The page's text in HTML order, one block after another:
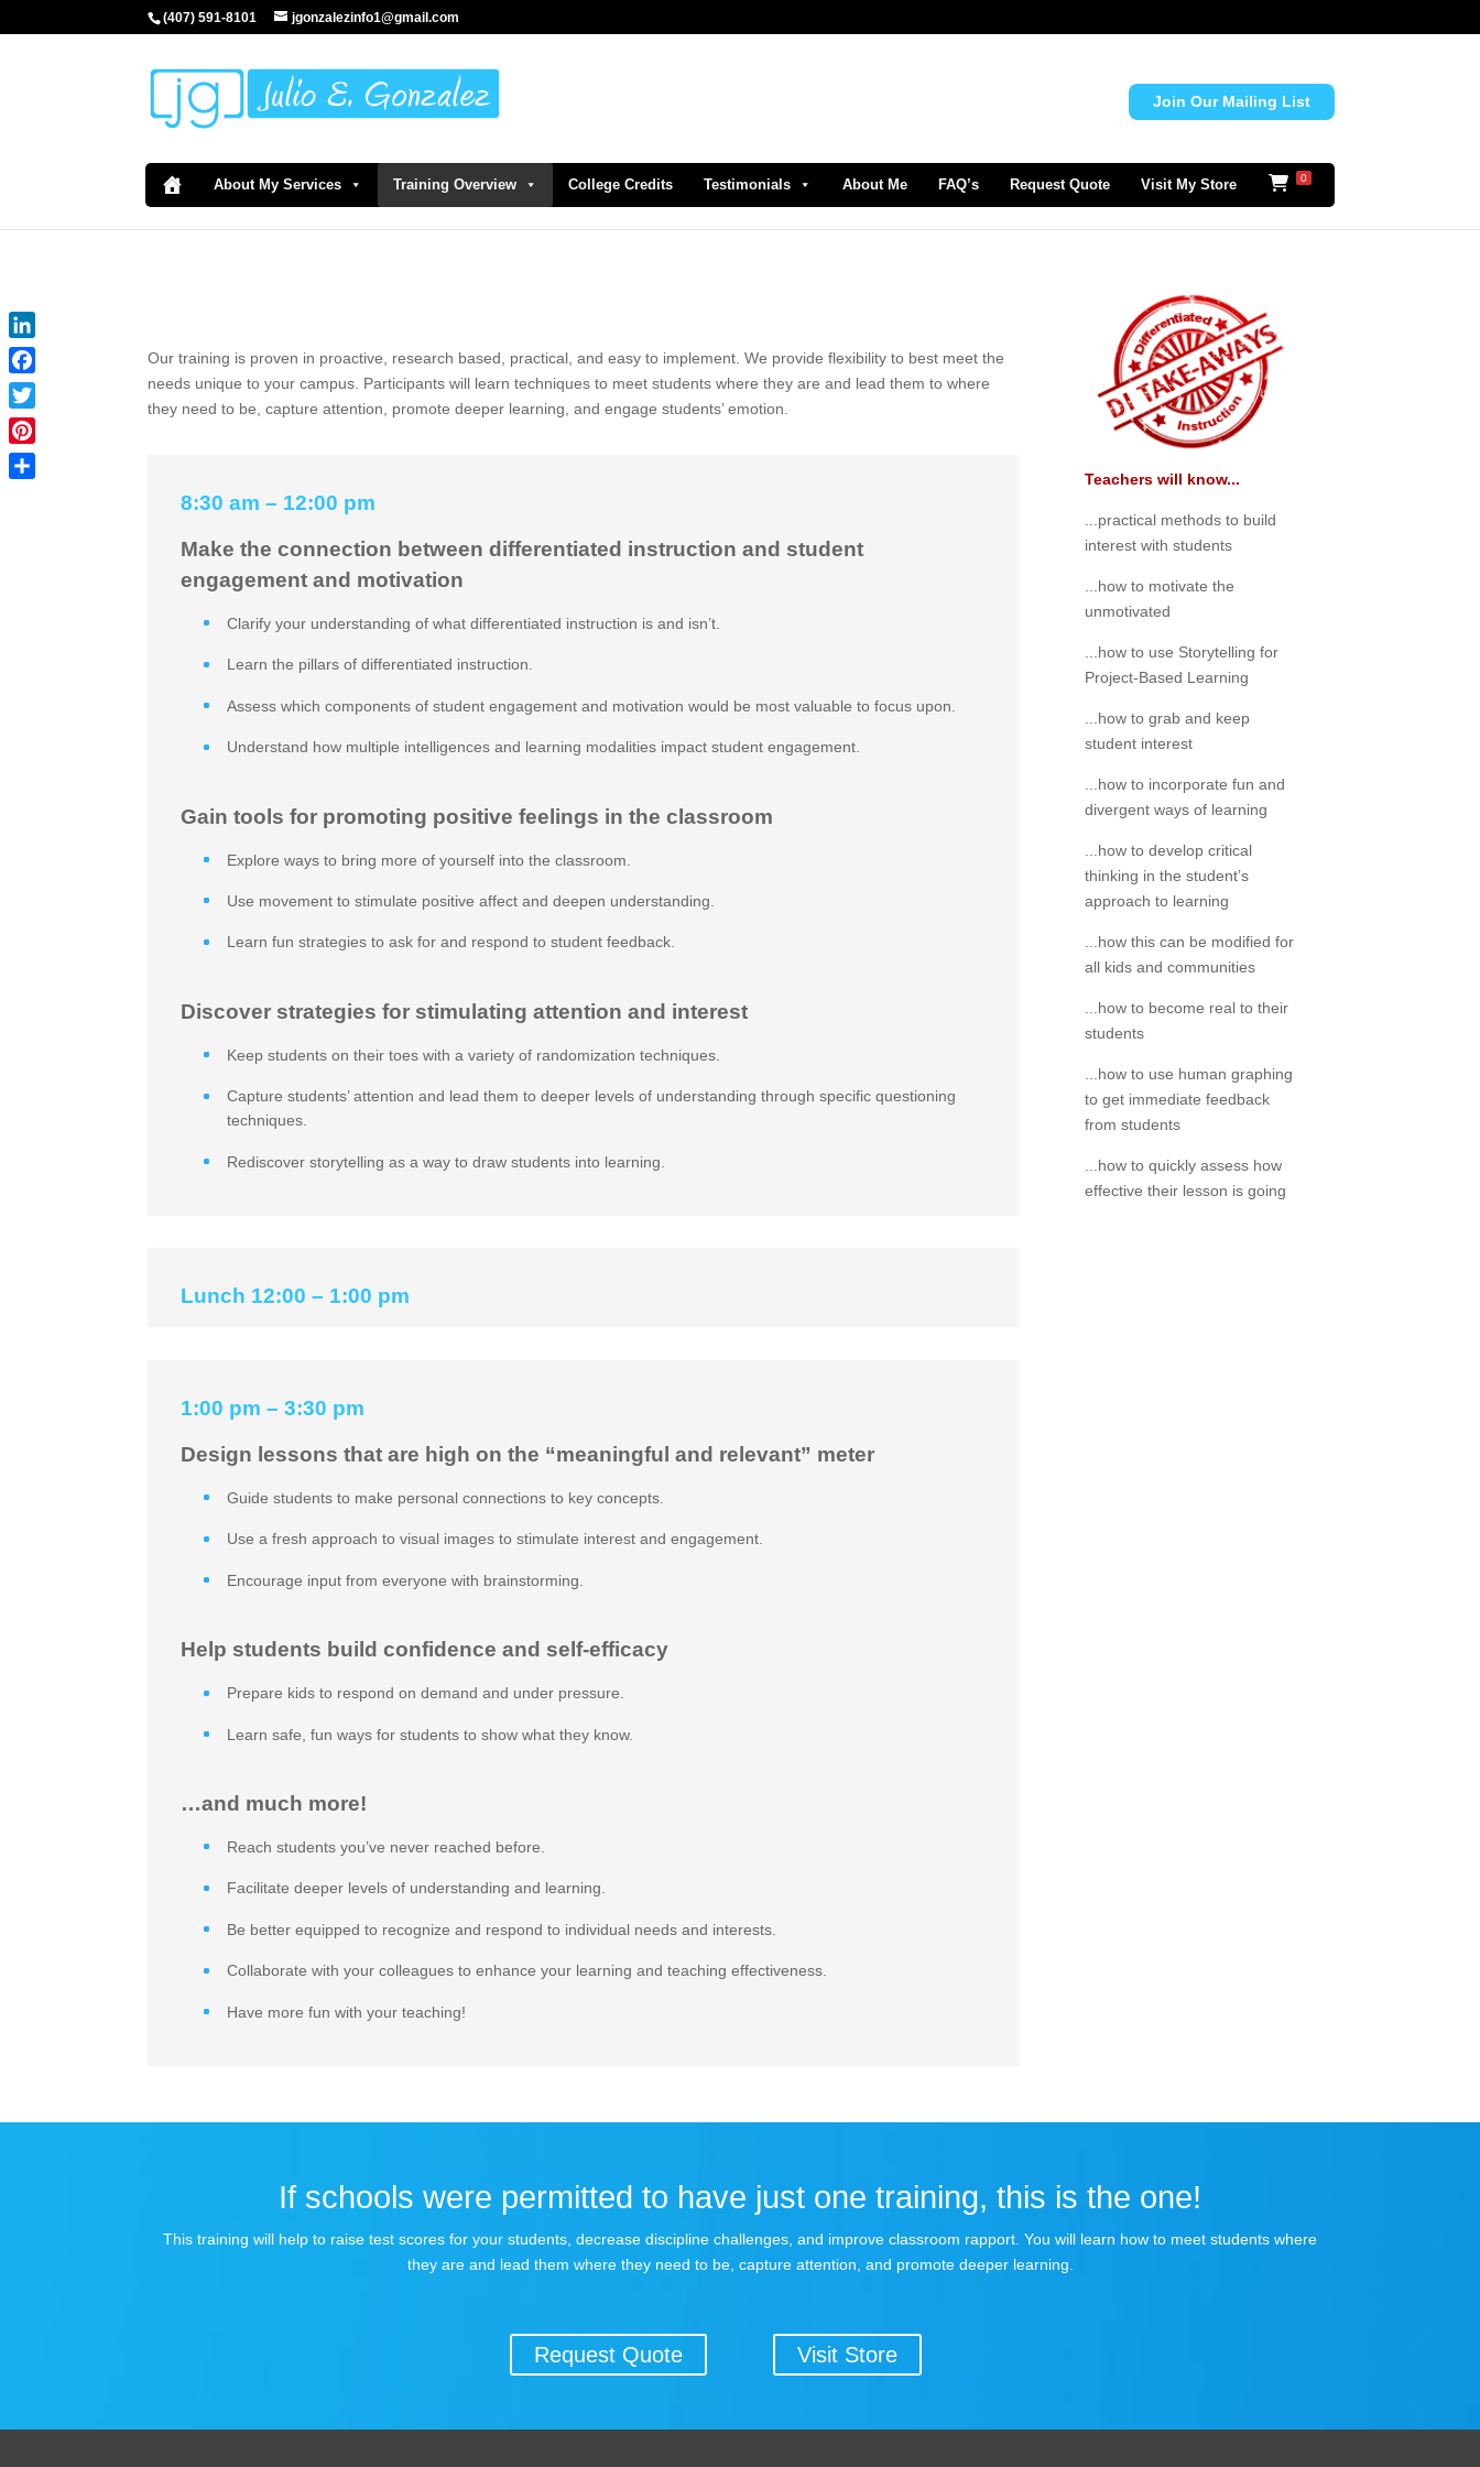
(407) 591-8101 jgonzalezinfo1@gmail.com
Join Our Mailing List
About My Services Training Overview College Credits Testimonials About Me FAQ’s Request Quote Visit My Store 0
Our training is proven in proactive, research based, practical, and easy to implement. We provide flexibility to best meet the
needs unique to your campus. Participants will learn techniques to meet students where they are and lead them to where
they need to be, capture attention, promote deeper learning, and engage students’ emotion.
8:30 am – 12:00 pm
Make the connection between differentiated instruction and student
engagement and motivation
Clarify your understanding of what differentiated instruction is and isn’t.
Learn the pillars of differentiated instruction.
Assess which components of student engagement and motivation would be most valuable to focus upon.
Understand how multiple intelligences and learning modalities impact student engagement.
Gain tools for promoting positive feelings in the classroom
Explore ways to bring more of yourself into the classroom.
Use movement to stimulate positive affect and deepen understanding.
Learn fun strategies to ask for and respond to student feedback.
Discover strategies for stimulating attention and interest
Keep students on their toes with a variety of randomization techniques.
Capture students’ attention and lead them to deeper levels of understanding through specific questioning
techniques.
Rediscover storytelling as a way to draw students into learning.
Lunch 12:00 – 1:00 pm
1:00 pm – 3:30 pm
Design lessons that are high on the “meaningful and relevant” meter
Guide students to make personal connections to key concepts.
Use a fresh approach to visual images to stimulate interest and engagement.
Encourage input from everyone with brainstorming.
Help students build confidence and self-efficacy
Prepare kids to respond on demand and under pressure.
Learn safe, fun ways for students to show what they know.
…and much more!
Reach students you’ve never reached before.
Facilitate deeper levels of understanding and learning.
Be better equipped to recognize and respond to individual needs and interests.
Collaborate with your colleagues to enhance your learning and teaching effectiveness.
Have more fun with your teaching!
Teachers will know...
...practical methods to build
interest with students
...how to motivate the
unmotivated
...how to use Storytelling for
Project-Based Learning
...how to grab and keep
student interest
...how to incorporate fun and
divergent ways of learning
...how to develop critical
thinking in the student’s
approach to learning
...how this can be modified for
all kids and communities
...how to become real to their
students
...how to use human graphing
to get immediate feedback
from students
...how to quickly assess how
effective their lesson is going
If schools were permitted to have just one training, this is the one!
This training will help to raise test scores for your students, decrease discipline challenges, and improve classroom rapport. You will learn how to meet students where
they are and lead them where they need to be, capture attention, and promote deeper learning.
Request Quote Visit Store
LinkedIn
Facebook
Twitter
Pinterest